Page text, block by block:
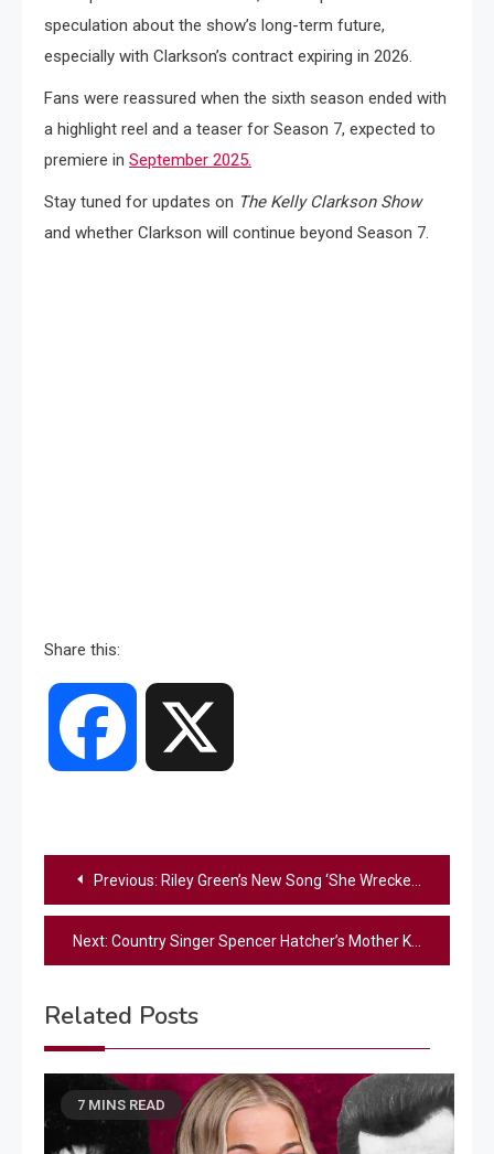
speculation about the show’s long-term future,
especially with Clarkson’s contract expiring in 2026.
Fans were reassured when the sixth season ended with
a highlight reel and a teaser for Season 7, expected to
premiere in September 2025.
Stay tuned for updates on The Kelly Clarkson Show
and whether Clarkson will continue beyond Season 7.
Share this:
Facebook
Post
navigation
Previous: Riley Green’s New Song ‘She Wrecked Me’ Gives Brown-Eyed Girls Their Spotlight
Next: Country Singer Spencer Hatcher’s Mother Killed in Virginia Home Invasion
Related Posts
7 MINS READ